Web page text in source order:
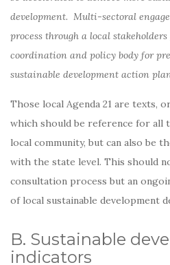
development. Multi-sectoral
process through a local
coordination and policy body for
sustainable development action
Those local Agenda 21 are texts,
which should be reference for all
local community, but can also be
with the state level. This should
consultation process but an
of local sustainable development
B. Sustainable
indicators